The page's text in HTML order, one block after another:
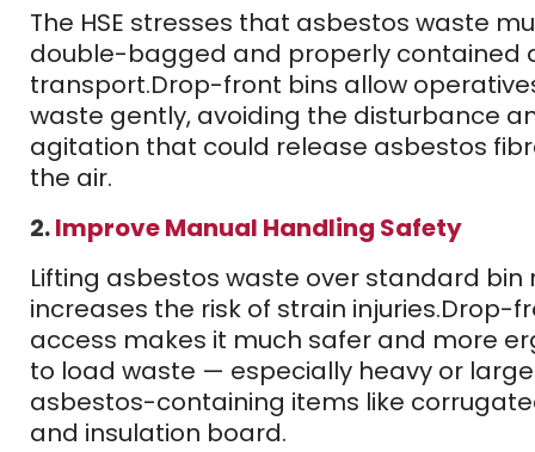
The HSE stresses that asbestos waste
double-bagged and properly contained
transport.Drop-front bins allow
waste gently, avoiding the disturbance
agitation that could release asbestos
the air.
2.Improve Manual Handling Safety
Lifting asbestos waste over standard bin
increases the risk of strain injuries.Drop-
access makes it much safer and more
to load waste — especially heavy or large
asbestos-containing items like
and insulation board.